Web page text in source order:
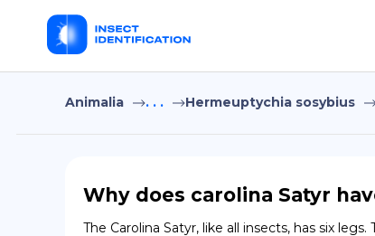
Animalia . . . Hermeuptychia sosybius
Why does carolina Satyr
The Carolina Satyr, like all insects, has six